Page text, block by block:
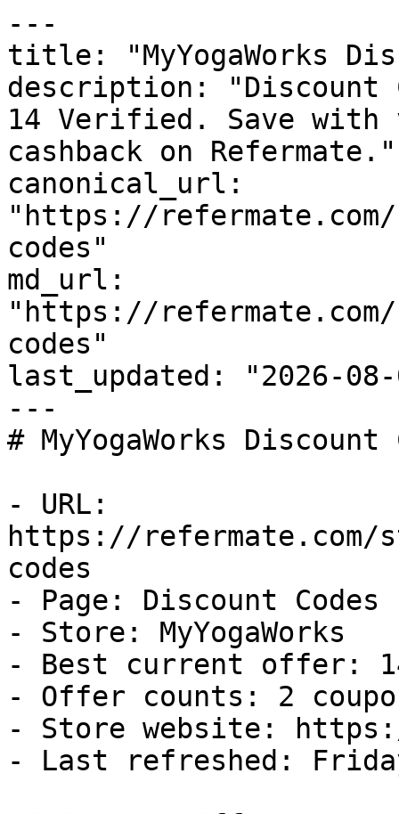
---
title: "MyYogaWorks
description: "Discount
14 Verified. Save with
cashback on Refermate."
canonical_url:
"https://refermate.com/
codes"
md_url:
"https://refermate.com/
codes"
last_updated: "2026-08-
---
# MyYogaWorks
- URL:
https://refermate.com/
codes
- Page: Discount Codes
- Store: MyYogaWorks
- Best current offer:
- Offer counts: 2
- Store website: https://
- Last refreshed: